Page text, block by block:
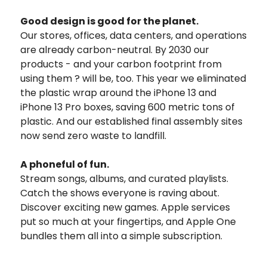
Good design is good for the planet.
Our stores, offices, data centers, and operations
are already carbon-neutral. By 2030 our
products - and your carbon footprint from
using them ? will be, too. This year we eliminated
the plastic wrap around the iPhone 13 and
iPhone 13 Pro boxes, saving 600 metric tons of
plastic. And our established final assembly sites
now send zero waste to landfill.
A phoneful of fun.
Stream songs, albums, and curated playlists.
Catch the shows everyone is raving about.
Discover exciting new games. Apple services
put so much at your fingertips, and Apple One
bundles them all into a simple subscription.